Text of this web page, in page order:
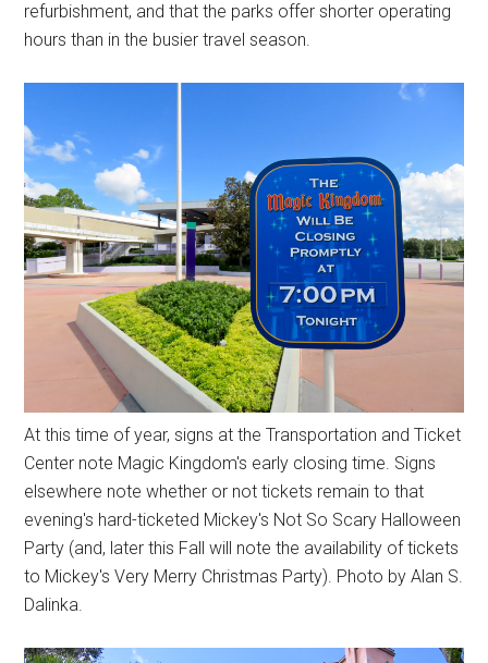
refurbishment, and that the parks offer shorter operating
hours than in the busier travel season.
At this time of year, signs at the Transportation and Ticket
Center note Magic Kingdom's early closing time. Signs
elsewhere note whether or not tickets remain to that
evening's hard-ticketed Mickey's Not So Scary Halloween
Party (and, later this Fall will note the availability of tickets
to Mickey's Very Merry Christmas Party). Photo by Alan S.
Dalinka.